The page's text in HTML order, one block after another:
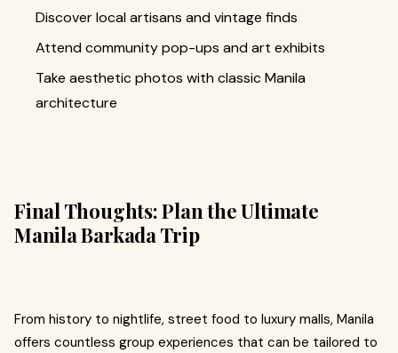
Discover local artisans and vintage finds
Attend community pop-ups and art exhibits
Take aesthetic photos with classic Manila
architecture
Final Thoughts: Plan the Ultimate
Manila Barkada Trip
From history to nightlife, street food to luxury malls, Manila
offers countless group experiences that can be tailored to